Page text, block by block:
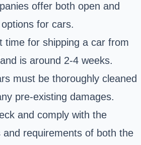
offer both open and
for cars.
time for shipping a car from
is around 2-4 weeks.
must be thoroughly cleaned
pre-existing damages.
and comply with the
and requirements of both the